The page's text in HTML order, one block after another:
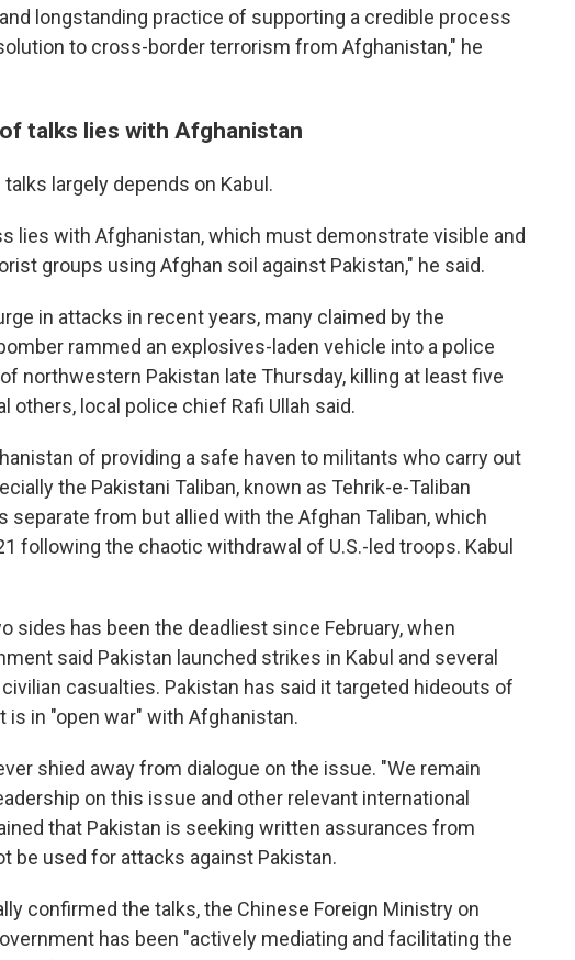
longstanding practice of supporting a credible process
to cross-border terrorism from Afghanistan," he
talks lies with Afghanistan
largely depends on Kabul.
lies with Afghanistan, which must demonstrate visible and
groups using Afghan soil against Pakistan," he said.
in attacks in recent years, many claimed by the
rammed an explosives-laden vehicle into a police
northwestern Pakistan late Thursday, killing at least five
others, local police chief Rafi Ullah said.
of providing a safe haven to militants who carry out
the Pakistani Taliban, known as Tehrik-e-Taliban
separate from but allied with the Afghan Taliban, which
following the chaotic withdrawal of U.S.-led troops. Kabul
sides has been the deadliest since February, when
said Pakistan launched strikes in Kabul and several
casualties. Pakistan has said it targeted hideouts of
is in "open war" with Afghanistan.
shied away from dialogue on the issue. "We remain
on this issue and other relevant international
that Pakistan is seeking written assurances from
be used for attacks against Pakistan.
confirmed the talks, the Chinese Foreign Ministry on
has been "actively mediating and facilitating the